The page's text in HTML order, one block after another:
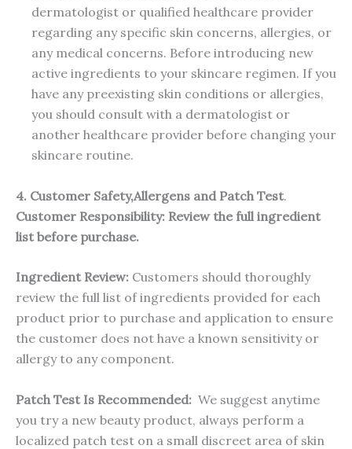
dermatologist or qualified healthcare provider
regarding any specific skin concerns, allergies, or
any medical concerns. Before introducing new
active ingredients to your skincare regimen. If you
have any preexisting skin conditions or allergies,
you should consult with a dermatologist or
another healthcare provider before changing your
skincare routine.
4. Customer Safety,Allergens and Patch Test.
Customer Responsibility: Review the full ingredient
list before purchase.
Ingredient Review: Customers should thoroughly
review the full list of ingredients provided for each
product prior to purchase and application to ensure
the customer does not have a known sensitivity or
allergy to any component.
Patch Test Is Recommended: We suggest anytime
you try a new beauty product, always perform a
localized patch test on a small discreet area of skin